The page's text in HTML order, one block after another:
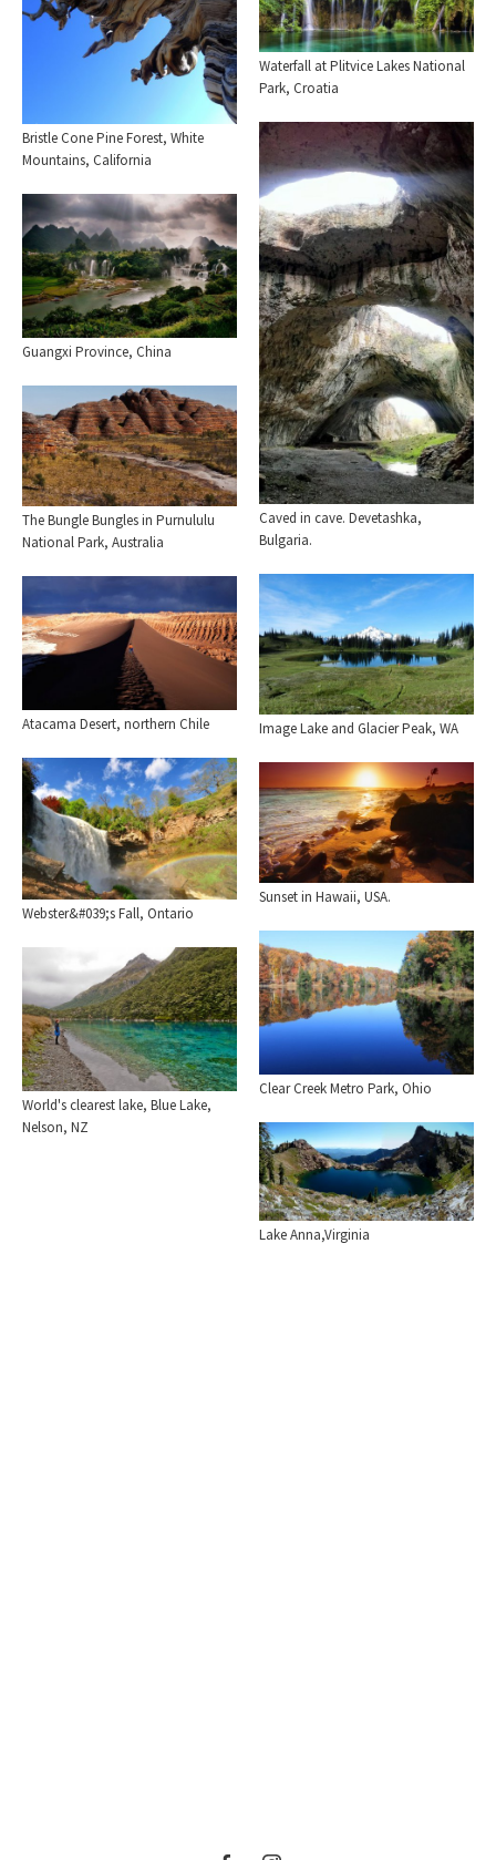
Bristle Cone Pine Forest, White
Mountains, California
Waterfall at Plitvice Lakes National
Park, Croatia
Caved in cave. Devetashka,
Bulgaria.
Guangxi Province, China
The Bungle Bungles in Purnululu
National Park, Australia
Image Lake and Glacier Peak, WA
Atacama Desert, northern Chile
Webster&#039;s Fall, Ontario
Sunset in Hawaii, USA.
Clear Creek Metro Park, Ohio
World's clearest lake, Blue Lake,
Nelson, NZ
Lake Anna,Virginia